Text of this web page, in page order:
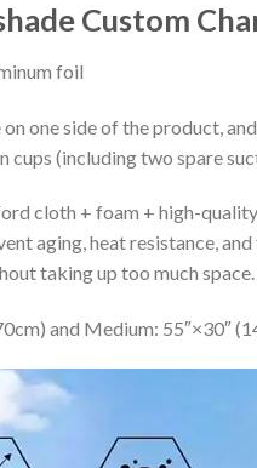
Custom
foil
one side of the product,
cups (including two spare
cloth + foam + high-
aging, heat resistance,
taking up too much space.
and Medium: 55″×30″